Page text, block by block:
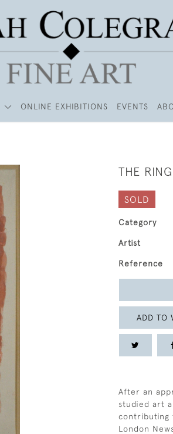
ONLINE EXHIBITIONS EVENTS
THE
SOLD
Category
Artist
Reference
ADD TO
After an
studied art
contributing
London